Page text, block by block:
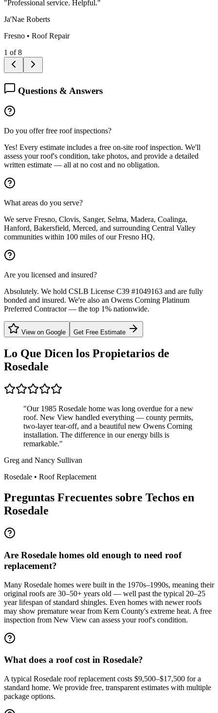
"Professional service. Helpful."
Ja'Nae Roberts
Fresno • Roof Repair
1 of8
Questions & Answers
Do you offer free roof inspections?
Yes! Every estimate includes a free on-site roof inspection. We'll
assess your roof's condition, take photos, and provide a detailed
written estimate — all at no cost and no obligation.
What areas do you serve?
We serve Fresno, Clovis, Sanger, Selma, Madera, Coalinga,
Hanford, Bakersfield, Merced, and surrounding Central Valley
communities within 100 miles of our Fresno HQ.
Are you licensed and insured?
Absolutely. We hold CSLB License C39 #1049163 and are fully
bonded and insured. We're also an Owens Corning Platinum
Preferred Contractor — the top 1% nationwide.
View on Google Get Free Estimate
Lo Que Dicen los Propietarios de
Rosedale
"Our 1985 Rosedale home was long overdue for a new
roof. New View handled everything — county permits,
two-layer tear-off, and a beautiful new Owens Corning
installation. The difference in our energy bills is
remarkable."
Greg and Nancy Sullivan
Rosedale • Roof Replacement
Preguntas Frecuentes sobre Techos en
Rosedale
Are Rosedale homes old enough to need roof
replacement?
Many Rosedale homes were built in the 1970s–1990s, meaning their
original roofs are 30–50+ years old — well past the typical 20–25
year lifespan of standard shingles. Even homes with newer roofs
may show premature wear from Kern County's extreme heat. A free
inspection from New View can assess your roof's condition.
What does a roof cost in Rosedale?
A typical Rosedale roof replacement costs $9,500–$17,500 for a
standard home. We provide free, transparent estimates with multiple
package options.